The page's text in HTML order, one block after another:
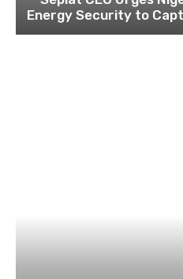
Energy Security to